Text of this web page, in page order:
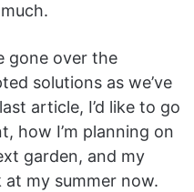
gone over the
solutions as we’ve
article, I’d like to go
how I’m planning on
garden, and my
my summer now.